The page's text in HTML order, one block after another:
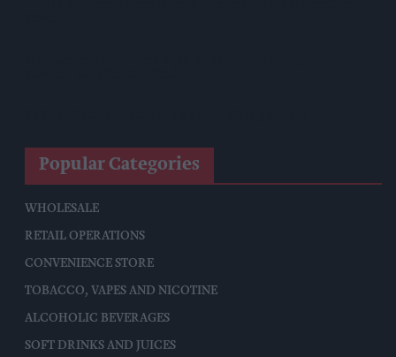
Popular Categories
WHOLESALE
RETAIL OPERATIONS
CONVENIENCE STORE
TOBACCO, VAPES AND NICOTINE
ALCOHOLIC BEVERAGES
SOFT DRINKS AND JUICES